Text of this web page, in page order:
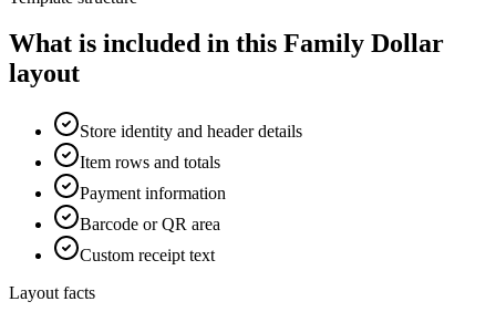
What is included in this Family Dollar
layout
Store identity and header details
Item rows and totals
Payment information
Barcode or QR area
Custom receipt text
Layout facts